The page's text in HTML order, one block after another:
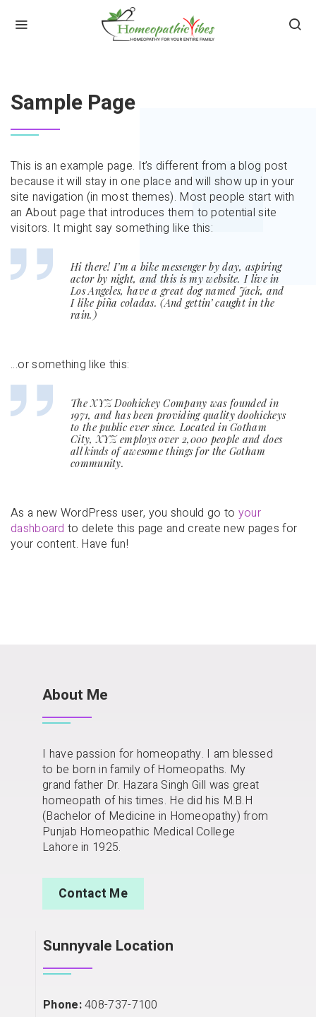
Sample Page
This is an example page. It’s different from a blog post
because it will stay in one place and will show up in your
site navigation (in most themes). Most people start with
an About page that introduces them to potential site
visitors. It might say something like this:
Hi there! I’m a bike messenger by day, aspiring
actor by night, and this is my website. I live in
Los Angeles, have a great dog named Jack, and
I like piña coladas. (And gettin’ caught in the
rain.)
…or something like this:
The XYZ Doohickey Company was founded in
1971, and has been providing quality doohickeys
to the public ever since. Located in Gotham
City, XYZ employs over 2,000 people and does
all kinds of awesome things for the Gotham
community.
As a new WordPress user, you should go to your
dashboard to delete this page and create new pages for
your content. Have fun!
About Me
I have passion for homeopathy. I am blessed
to be born in family of Homeopaths. My
grand father Dr. Hazara Singh Gill was great
homeopath of his times. He did his M.B.H
(Bachelor of Medicine in Homeopathy) from
Punjab Homeopathic Medical College
Lahore in 1925.
Contact Me
Sunnyvale Location
Phone:408-737-7100